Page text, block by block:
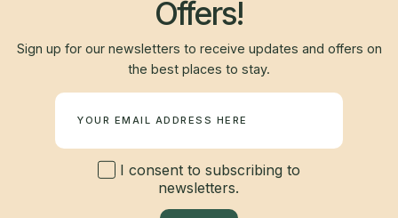
Offers!
Sign up for our newsletters to receive updates and offers on
the best places to stay.
I consent to subscribing to
newsletters.